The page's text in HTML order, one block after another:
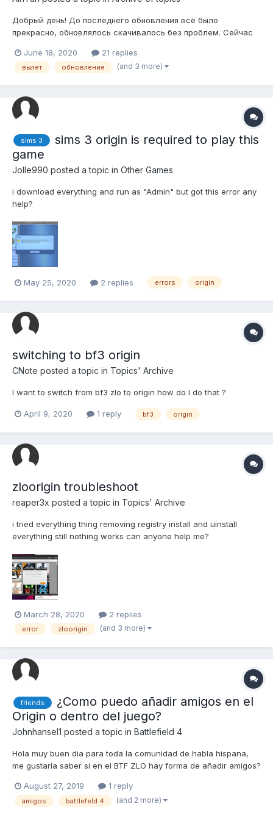
Добрый день! До последнего обновления всё было
прекрасно, обновлялось скачивалось без проблем. Сейчас
вместе с Zclient просто закрываются без выдавания какой-
либо ошибки. Как решить проблему?
June 18, 2020 21 replies
вылет обновление (and 3 more)
sims 3
sims 3 origin is required to play this
game
Jolle990 posted a topic in Other Games
i download everything and run as "Admin" but got this error any
help?
May 25, 2020 2 replies errors origin
switching to bf3 origin
CNote posted a topic in Topics' Archive
I want to switch from bf3 zlo to origin how do I do that ?
April 9, 2020 1 reply bf3 origin
zloorigin troubleshoot
reaper3x posted a topic in Topics' Archive
i tried everything thing removing registry install and uinstall
everything still nothing works can anyone help me?
March 28, 2020 2 replies
error zloorigin (and 3 more)
friends
¿Como puedo añadir amigos en el
Origin o dentro del juego?
Johnhansel1 posted a topic in Battlefield 4
Hola muy buen dia para toda la comunidad de habla hispana,
me gustaría saber si en el BTF ZLO hay forma de añadir amigos?
August 27, 2019 1 reply
amigos battlefeld 4 (and 2 more)